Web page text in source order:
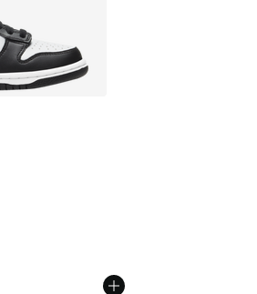
- [5 out of 5 stars], 792 reviews